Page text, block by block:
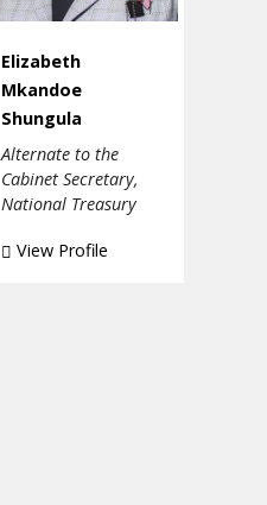
Elizabeth
Mkandoe
Shungula
Alternate to the
Cabinet Secretary,
National Treasury
View Profile